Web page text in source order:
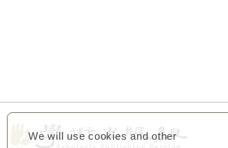
We will use cookies and other